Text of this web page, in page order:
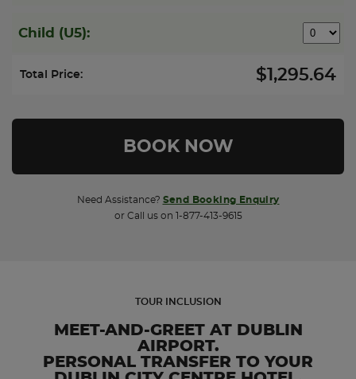
Child (U5):
Total Price: $1,295.64
Need Assistance? Send Booking Enquiry
or Call us on 1-877-413-9615
TOUR INCLUSION
MEET-AND-GREET AT DUBLIN
AIRPORT.
PERSONAL TRANSFER TO YOUR